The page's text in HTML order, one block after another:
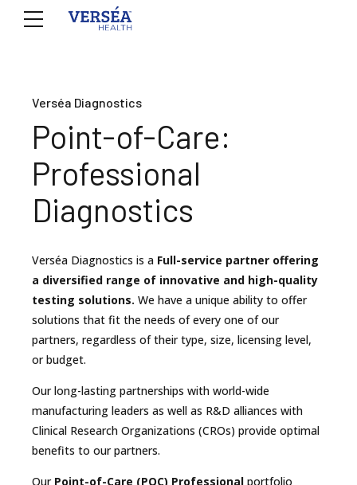
Verséa Diagnostics
Point-of-Care:
Professional
Diagnostics
Verséa Diagnostics is a Full-service partner offering
a diversified range of innovative and high-quality
testing solutions. We have a unique ability to offer
solutions that fit the needs of every one of our
partners, regardless of their type, size, licensing level,
or budget.
Our long-lasting partnerships with world-wide
manufacturing leaders as well as R&D alliances with
Clinical Research Organizations (CROs) provide optimal
benefits to our partners.
Our Point-of-Care (POC) Professional portfolio